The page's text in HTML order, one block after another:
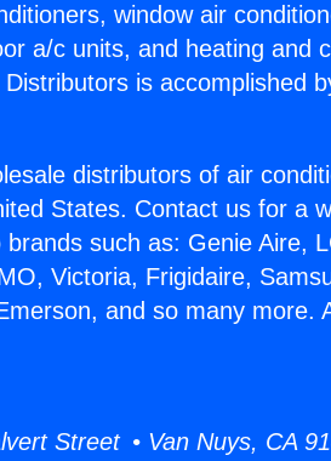
window air
a/c units, and heating and
is accomplished
distributors of air
States. Contact us for a
such as: Genie Aire,
Victoria, Frigidaire,
and so many more.
Street • Van Nuys, CA